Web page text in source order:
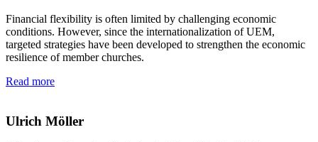
Financial flexibility is often limited by challenging economic
conditions. However, since the internationalization of UEM,
targeted strategies have been developed to strengthen the economic
resilience of member churches.
Read more
Ulrich Möller